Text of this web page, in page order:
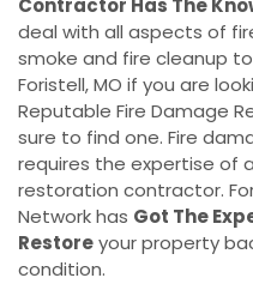
Contractor Has The
deal with all aspects of
smoke and fire cleanup
Foristell, MO if you are
Reputable Fire Damage
sure to find one. Fire
requires the expertise of
restoration contractor.
Network has Got The
Restoreyour property
condition.